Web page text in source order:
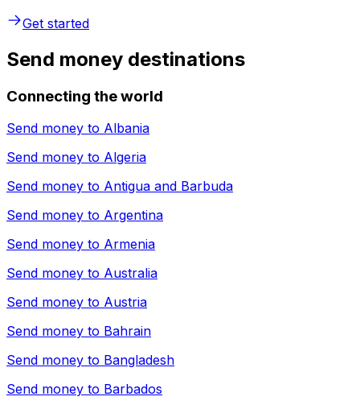
Get started
Send money destinations
Connecting the world
Send money to Albania
Send money to Algeria
Send money to Antigua and Barbuda
Send money to Argentina
Send money to Armenia
Send money to Australia
Send money to Austria
Send money to Bahrain
Send money to Bangladesh
Send money to Barbados